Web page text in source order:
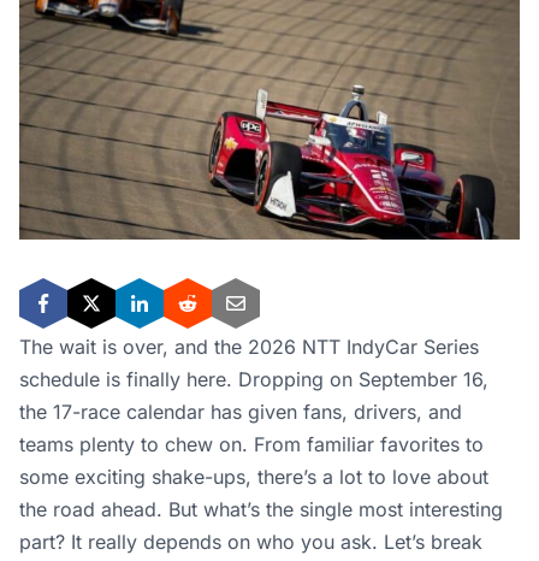
The wait is over, and the 2026 NTT IndyCar Series
schedule is finally here. Dropping on September 16,
the 17-race calendar has given fans, drivers, and
teams plenty to chew on. From familiar favorites to
some exciting shake-ups, there’s a lot to love about
the road ahead. But what’s the single most interesting
part? It really depends on who you ask. Let’s break